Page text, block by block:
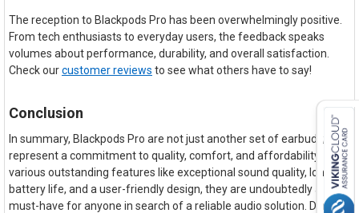
The reception to Blackpods Pro has been overwhelmingly positive.
From tech enthusiasts to everyday users, the feedback speaks
volumes about performance, durability, and overall satisfaction.
Check ourcustomer reviews to see what others have to say!
Conclusion
In summary, Blackpods Pro are not just another set of earbuds; they
represent a commitment to quality, comfort, and affordability. With
various outstanding features like exceptional sound quality, long
battery life, and a user-friendly design, they are undoubtedly a
must-have for anyone in search of a reliable audio solution. Don't